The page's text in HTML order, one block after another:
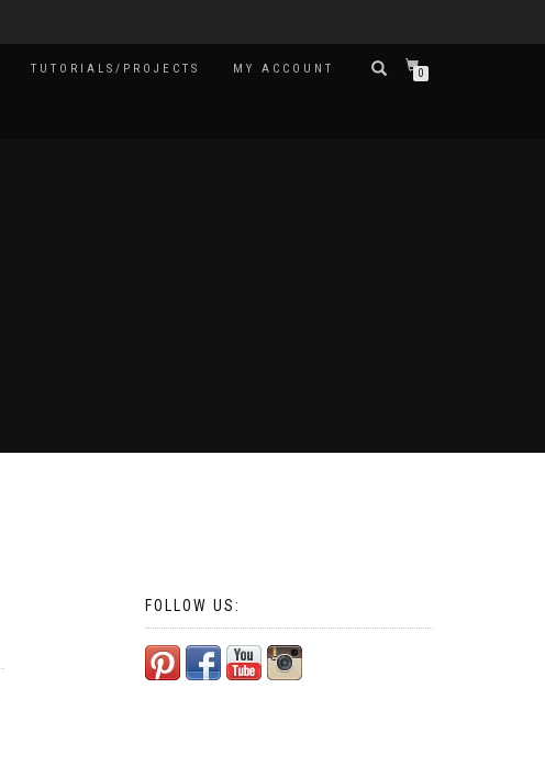
TUTORIALS/PROJECTS MY ACCOUNT 0
FOLLOW US: